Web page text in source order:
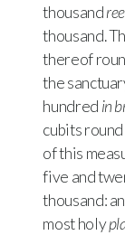
thousand
thousand.
thereof
the
hundred in
cubits
of this
five and
thousand:
most holy